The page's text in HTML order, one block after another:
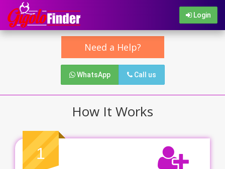
Login
Need a Help?
WhatsApp Call us
How It Works
1